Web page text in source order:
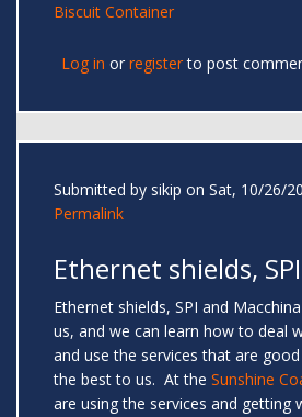
Biscuit Container
Log in or registerto post
Submitted by sikip on Sat, 10/26/
Permalink
Ethernet shields,
Ethernet shields, SPI and
us, and we can learn how to deal
and use the services that are
the best to us. At the Sunshine
are using the services and getting